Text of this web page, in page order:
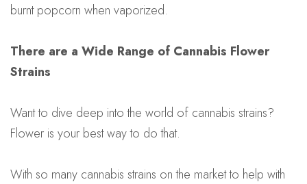
burnt popcorn when vaporized.
There are a Wide Range of Cannabis Flower
Strains
Want to dive deep into the world of cannabis strains?
Flower is your best way to do that.
With so many cannabis strains on the market to help with